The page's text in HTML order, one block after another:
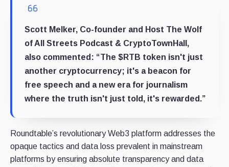
Scott Melker, Co-founder and Host The Wolf
of All Streets Podcast & CryptoTownHall,
also commented: “The $RTB token isn't just
another cryptocurrency; it's a beacon for
free speech and a new era for journalism
where the truth isn't just told, it's rewarded.”
Roundtable’s revolutionary Web3 platform addresses the
opaque tactics and data loss prevalent in mainstream
platforms by ensuring absolute transparency and data